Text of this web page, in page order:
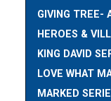
GIVING TREE-
HEROES &
KING DAVID
LOVE WHAT
MARKED